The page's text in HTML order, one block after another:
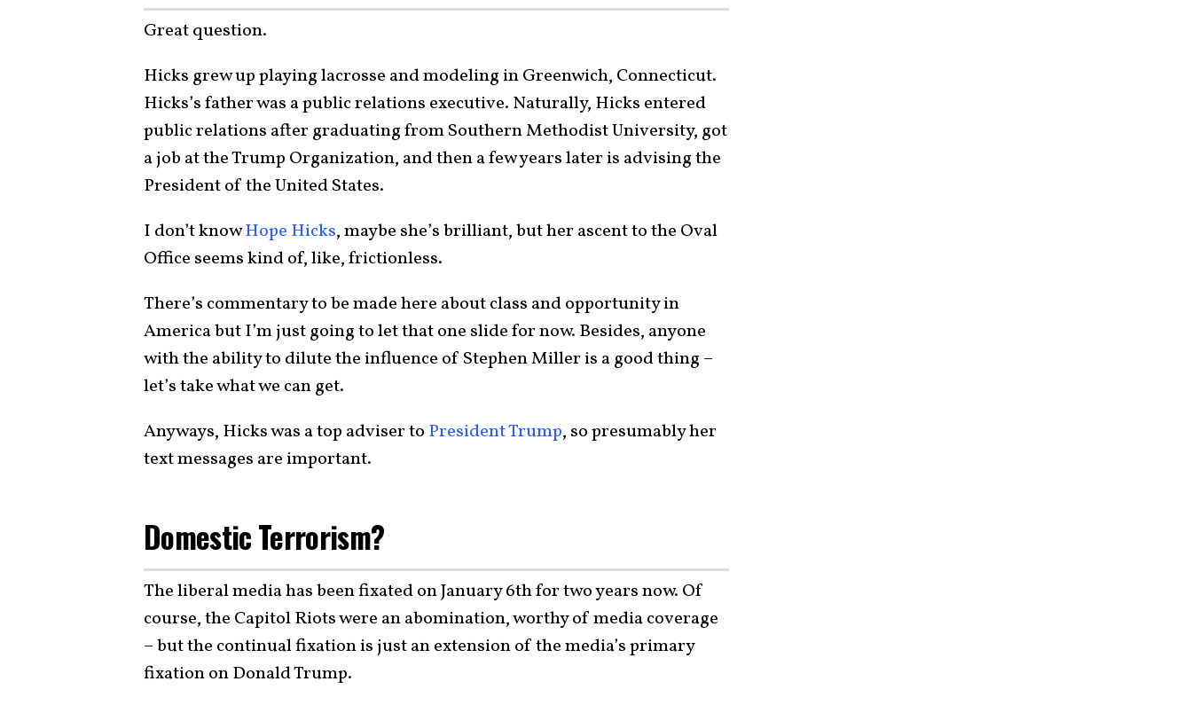
Great question.
Hicks grew up playing lacrosse and modeling in Greenwich, Connecticut.
Hicks’s father was a public relations executive. Naturally, Hicks entered
public relations after graduating from Southern Methodist University, got
a job at the Trump Organization, and then a few years later is advising the
President of the United States.
I don’t knowHope Hicks, maybe she’s brilliant, but her ascent to the Oval
Office seems kind of, like, frictionless.
There’s commentary to be made here about class and opportunity in
America but I’m just going to let that one slide for now. Besides, anyone
with the ability to dilute the influence of Stephen Miller is a good thing –
let’s take what we can get.
Anyways, Hicks was a top adviser to President Trump, so presumably her
text messages are important.
Domestic Terrorism?
The liberal media has been fixated on January 6th for two years now. Of
course, the Capitol Riots were an abomination, worthy of media coverage
– but the continual fixation is just an extension of the media’s primary
fixation on Donald Trump.